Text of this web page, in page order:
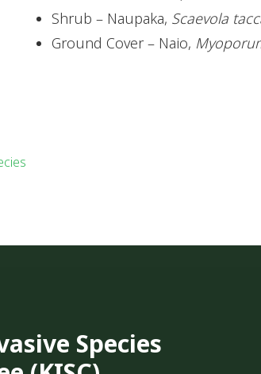
Shrub – Naupaka, Scaevola
Ground Cover – Naio,
Species